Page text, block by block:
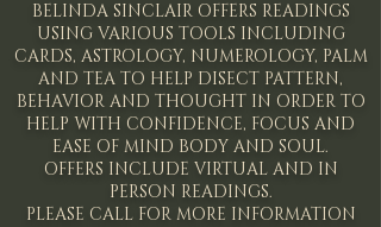
BELINDA SINCLAIR OFFERS READINGS
USING VARIOUS TOOLS INCLUDING
CARDS, ASTROLOGY, NUMEROLOGY, PALM
AND TEA TO HELP DISECT PATTERN,
BEHAVIOR AND THOUGHT IN ORDER TO
HELP WITH CONFIDENCE, FOCUS AND
EASE OF MIND BODY AND SOUL.
OFFERS INCLUDE VIRTUAL AND IN
PERSON READINGS.
PLEASE CALL FOR MORE INFORMATION